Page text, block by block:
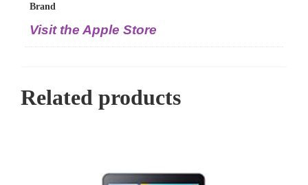
Brand
Visit the Apple Store
Related products